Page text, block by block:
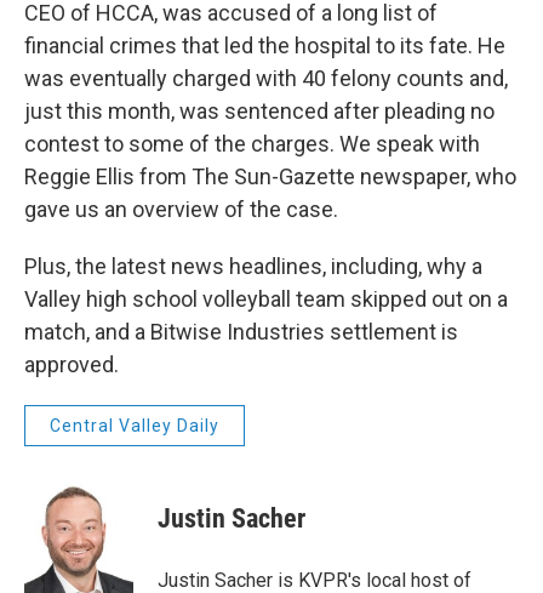
CEO of HCCA, was accused of a long list of
financial crimes that led the hospital to its fate. He
was eventually charged with 40 felony counts and,
just this month, was sentenced after pleading no
contest to some of the charges. We speak with
Reggie Ellis from The Sun-Gazette newspaper, who
gave us an overview of the case.
Plus, the latest news headlines, including, why a
Valley high school volleyball team skipped out on a
match, and a Bitwise Industries settlement is
approved.
Central Valley Daily
Justin Sacher
Justin Sacher is KVPR's local host of